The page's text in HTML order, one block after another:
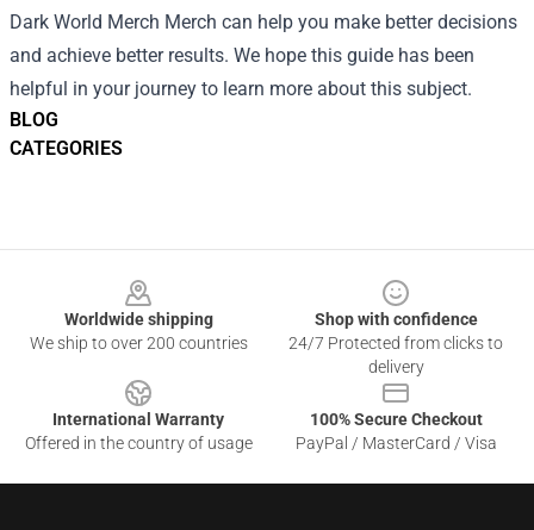
BLOG
CATEGORIES
Dark World Merch Merch can help you make better decisions
and achieve better results. We hope this guide has been
helpful in your journey to learn more about this subject.
Worldwide shipping
We ship to over 200 countries
Shop with confidence
24/7 Protected from clicks to
delivery
International Warranty
Offered in the country of usage
100% Secure Checkout
PayPal / MasterCard / Visa